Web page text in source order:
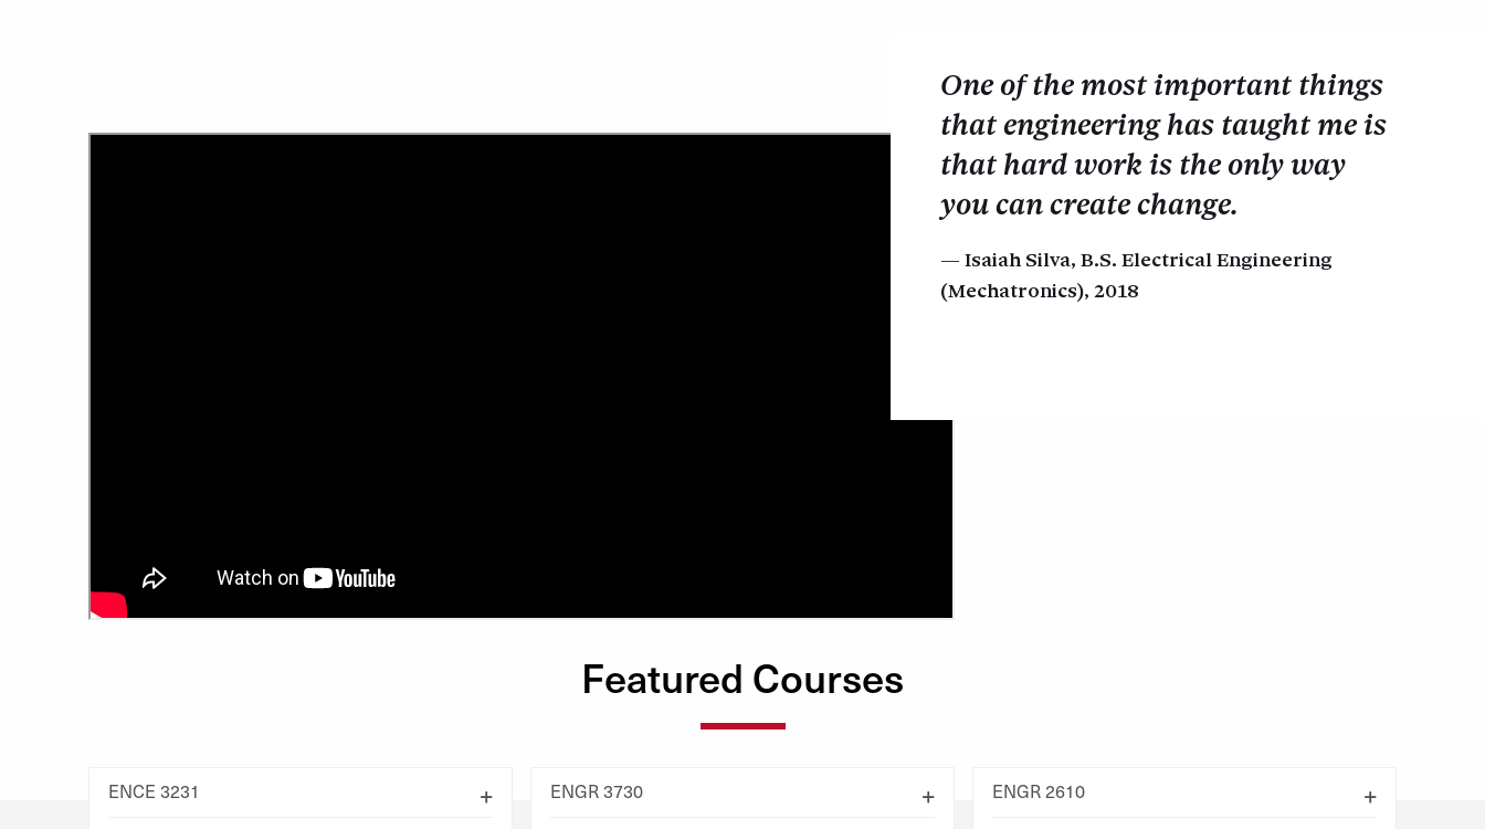
One of the most important things
that engineering has taught me is
that hard work is the only way
you can create change.
Isaiah Silva, B.S. Electrical Engineering
(Mechatronics), 2018
Featured Courses
ENCE 3231 ENGR 3730 ENGR 2610